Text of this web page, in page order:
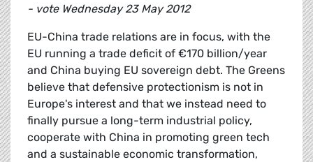
- vote Wednesday 23 May 2012
EU-China trade relations are in focus, with the
EU running a trade deficit of €170 billion/year
and China buying EU sovereign debt. The Greens
believe that defensive protectionism is not in
Europe's interest and that we instead need to
finally pursue a long-term industrial policy,
cooperate with China in promoting green tech
and a sustainable economic transformation,